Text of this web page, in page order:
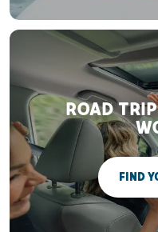
ROAD
FIND